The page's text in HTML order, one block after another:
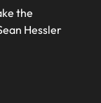
the
Hessler